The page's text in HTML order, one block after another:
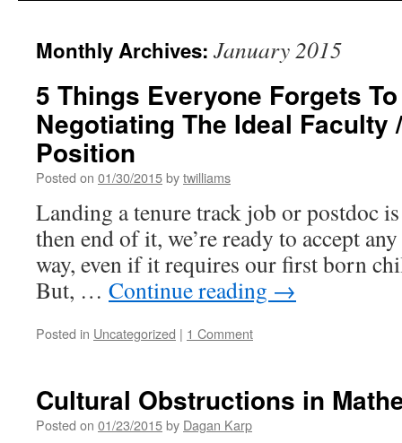
Monthly Archives: January 2015
5 Things Everyone Forgets
Negotiating The Ideal Faculty
Position
Posted on 01/30/2015bytwilliams
Landing a tenure track job or postdoc
then end of it, we’re ready to accept
way, even if it requires our first born
But, … Continue reading →
Posted in Uncategorized | 1 Comment
Cultural Obstructions in
Posted on 01/23/2015by Dagan Karp